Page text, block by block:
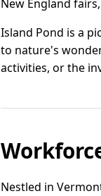
New England
Island Pond is a
to nature's
activities, or the
Nestled in